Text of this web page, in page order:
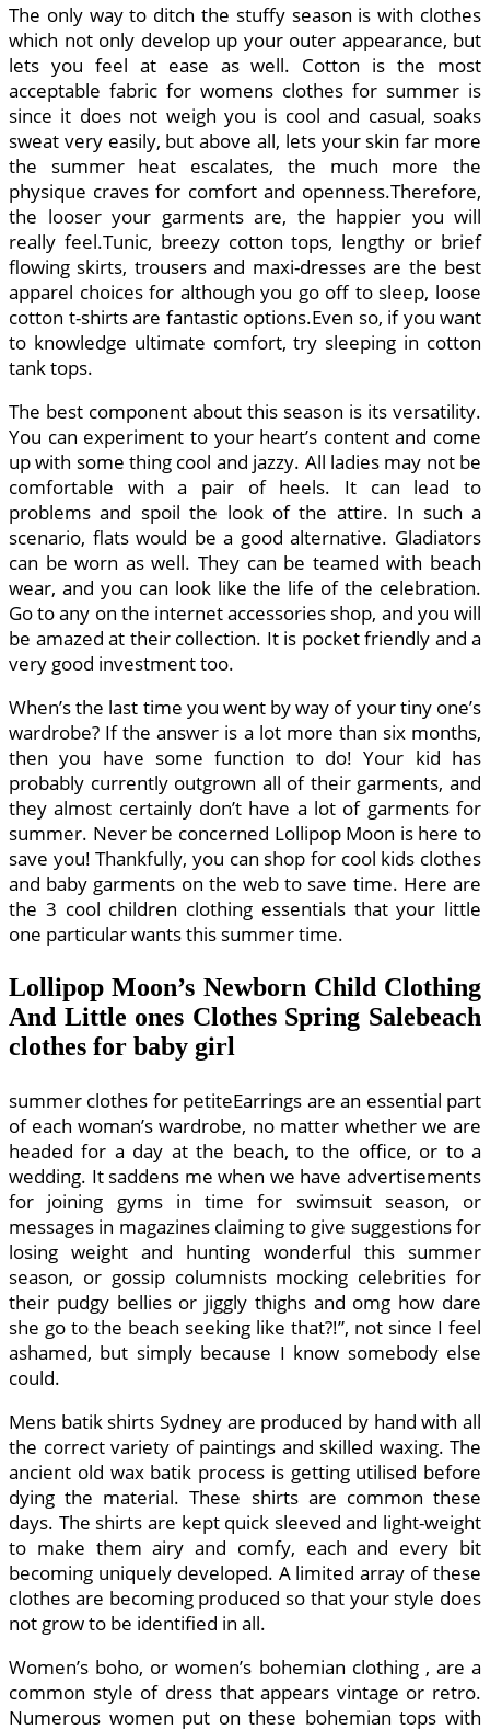
The only way to ditch the stuffy season is with clothes
which not only develop up your outer appearance, but
lets you feel at ease as well. Cotton is the most
acceptable fabric for womens clothes for summer is
since it does not weigh you is cool and casual, soaks
sweat very easily, but above all, lets your skin far more
the summer heat escalates, the much more the
physique craves for comfort and openness.Therefore,
the looser your garments are, the happier you will
really feel.Tunic, breezy cotton tops, lengthy or brief
flowing skirts, trousers and maxi-dresses are the best
apparel choices for although you go off to sleep, loose
cotton t-shirts are fantastic options.Even so, if you want
to knowledge ultimate comfort, try sleeping in cotton
tank tops.
The best component about this season is its versatility.
You can experiment to your heart’s content and come
up with some thing cool and jazzy. All ladies may not be
comfortable with a pair of heels. It can lead to
problems and spoil the look of the attire. In such a
scenario, flats would be a good alternative. Gladiators
can be worn as well. They can be teamed with beach
wear, and you can look like the life of the celebration.
Go to any on the internet accessories shop, and you will
be amazed at their collection. It is pocket friendly and a
very good investment too.
When’s the last time you went by way of your tiny one’s
wardrobe? If the answer is a lot more than six months,
then you have some function to do! Your kid has
probably currently outgrown all of their garments, and
they almost certainly don’t have a lot of garments for
summer. Never be concerned Lollipop Moon is here to
save you! Thankfully, you can shop for cool kids clothes
and baby garments on the web to save time. Here are
the 3 cool children clothing essentials that your little
one particular wants this summer time.
Lollipop Moon’s Newborn Child Clothing
And Little ones Clothes Spring Salebeach
clothes for baby girl
summer clothes for petiteEarrings are an essential part
of each woman’s wardrobe, no matter whether we are
headed for a day at the beach, to the office, or to a
wedding. It saddens me when we have advertisements
for joining gyms in time for swimsuit season, or
messages in magazines claiming to give suggestions for
losing weight and hunting wonderful this summer
season, or gossip columnists mocking celebrities for
their pudgy bellies or jiggly thighs and omg how dare
she go to the beach seeking like that?!”, not since I feel
ashamed, but simply because I know somebody else
could.
Mens batik shirts Sydney are produced by hand with all
the correct variety of paintings and skilled waxing. The
ancient old wax batik process is getting utilised before
dying the material. These shirts are common these
days. The shirts are kept quick sleeved and light-weight
to make them airy and comfy, each and every bit
becoming uniquely developed. A limited array of these
clothes are becoming produced so that your style does
not grow to be identified in all.
Women’s boho, or women’s bohemian clothing , are a
common style of dress that appears vintage or retro.
Numerous women put on these bohemian tops with